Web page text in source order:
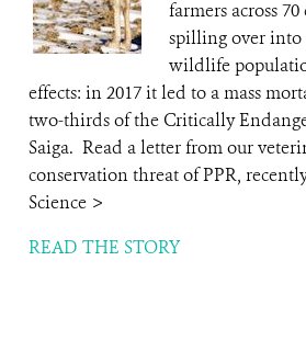
farmers across
spilling over into
wildlife
effects: in 2017 it led to a mass
two-thirds of the Critically
Saiga. Read a letter from our
conservation threat of PPR,
Science >
READ THE STORY